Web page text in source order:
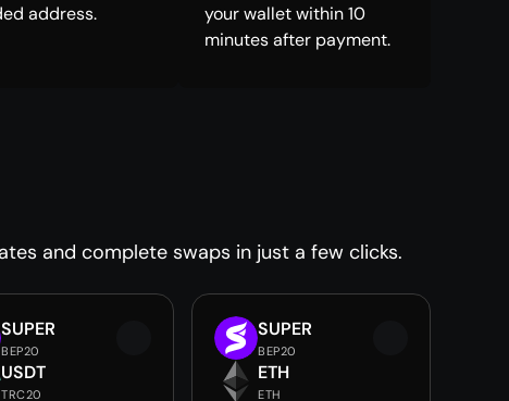
address.
your wallet within 10
minutes after payment.
and complete swaps in just a few clicks.
SUPER
BEP20
USDT
TRC20
SUPER
BEP20
ETH
ETH